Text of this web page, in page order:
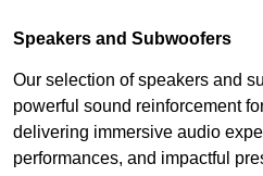
Speakers and Subwoofers
Our selection of speakers and
powerful sound reinforcement
delivering immersive audio
performances, and impactful